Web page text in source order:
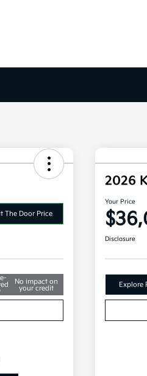
The Door Price
No impact on
your credit
2026
Your Price
Disclosure
Explore